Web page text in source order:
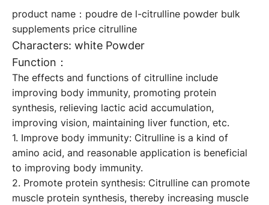
product name：poudre de l-citrulline powder bulk
supplements price citrulline
Characters: white Powder
Function：
The effects and functions of citrulline include
improving body immunity, promoting protein
synthesis, relieving lactic acid accumulation,
improving vision, maintaining liver function, etc.
1. Improve body immunity: Citrulline is a kind of
amino acid, and reasonable application is beneficial
to improving body immunity.
2. Promote protein synthesis: Citrulline can promote
muscle protein synthesis, thereby increasing muscle